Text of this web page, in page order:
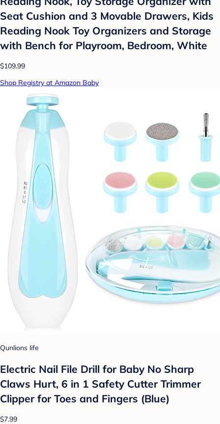
Seat Cushion and 3 Movable Drawers, Kids
Reading Nook Toy Organizers and Storage
with Bench for Playroom, Bedroom, White
$109.99
Shop Registry at Amazon Baby
Qunlions life
Electric Nail File Drill for Baby No Sharp
Claws Hurt, 6 in 1 Safety Cutter Trimmer
Clipper for Toes and Fingers (Blue)
$7.99